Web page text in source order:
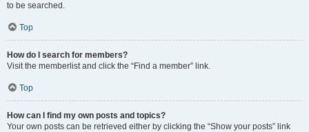
to be searched.
Top
How do I search for members?
Visit the memberlist and click the “Find a member” link.
Top
How can I find my own posts and topics?
Your own posts can be retrieved either by clicking the “Show your posts” link